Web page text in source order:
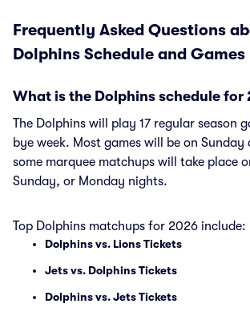
Frequently Asked Questions
Dolphins Schedule and Games
What is the Dolphins schedule for
The Dolphins will play 17 regular season
bye week. Most games will be on
some marquee matchups will take place
Sunday, or Monday nights.
Top Dolphins matchups for 2026 include:
Dolphins vs. Lions Tickets
Jets vs. Dolphins Tickets
Dolphins vs. Jets Tickets